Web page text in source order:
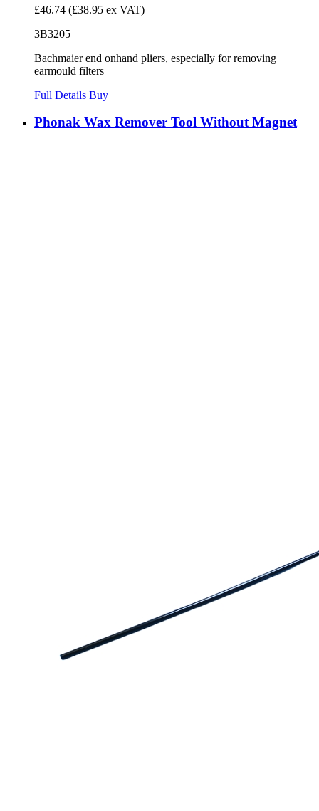
£46.74 (£38.95 ex VAT)
3B3205
Bachmaier end onhand pliers, especially for removing
earmould filters
Full Details Buy
Phonak Wax Remover Tool Without Magnet